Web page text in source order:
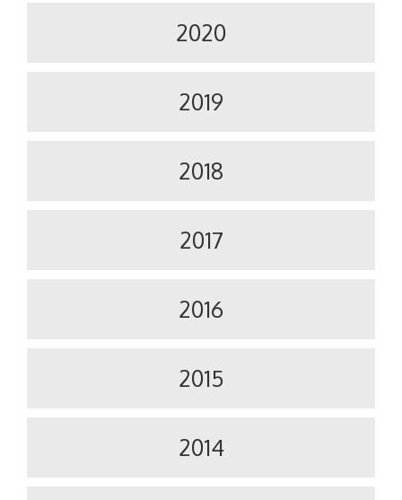
2020
2019
2018
2017
2016
2015
2014